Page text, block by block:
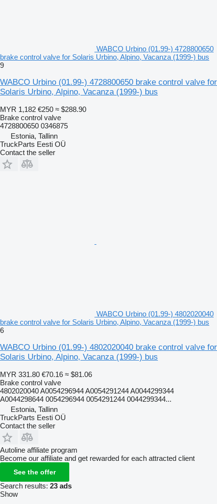
WABCO Urbino (01.99-) 4728800650
brake control valve for Solaris Urbino, Alpino, Vacanza (1999-) bus
9
WABCO Urbino (01.99-) 4728800650 brake control valve for
Solaris Urbino, Alpino, Vacanza (1999-) bus
MYR 1,182 €250 ≈ $288.90
Brake control valve
4728800650 0346875
Estonia, Tallinn
TruckParts Eesti OÜ
Contact the seller
WABCO Urbino (01.99-) 4802020040
brake control valve for Solaris Urbino, Alpino, Vacanza (1999-) bus
6
WABCO Urbino (01.99-) 4802020040 brake control valve for
Solaris Urbino, Alpino, Vacanza (1999-) bus
MYR 331.80 €70.16 ≈ $81.06
Brake control valve
4802020040 A0054296944 A0054291244 A0044299344
A0044298644 0054296944 0054291244 0044299344...
Estonia, Tallinn
TruckParts Eesti OÜ
Contact the seller
Autoline affiliate program
Become our affiliate and get rewarded for each attracted client
See the offer
Search results: 23 ads
Show